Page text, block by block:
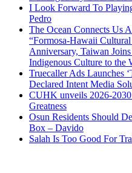
I Look Forward To
Pedro
The Ocean Connects Us
“Formosa-Hawaii
Anniversary, Taiwan
Indigenous Culture to the
Truecaller Ads Launches
Declared Intent Media
CUHK unveils 2026-
Greatness
Osun Residents Should
Box – Davido
Salah Is Too Good For